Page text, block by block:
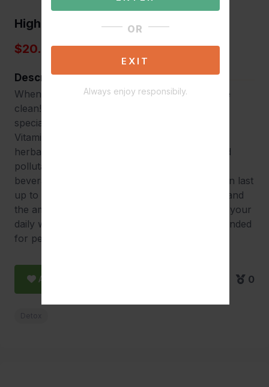
OR
EXIT
Always enjoy responsibily.
High Voltage
$20.00
Description
When results are on the line, make sure you’re
clean! High Voltage Premium Detox Drink is
specially formulated with a unique blend of B-
Vitamins, Creatine and numerous nutrients and
herbal extracts to remove unwanted toxins and
pollutants from your urinary tract. Our 16oz
beverage takes effect within 30 minutes and can last
up to 7 hours depending on one’s metabolism and
the amount of toxins in their systems. Maintain your
daily water intake and stay hydrated. Recommended
for persons under 240 lbs.
Add to Favorite 0